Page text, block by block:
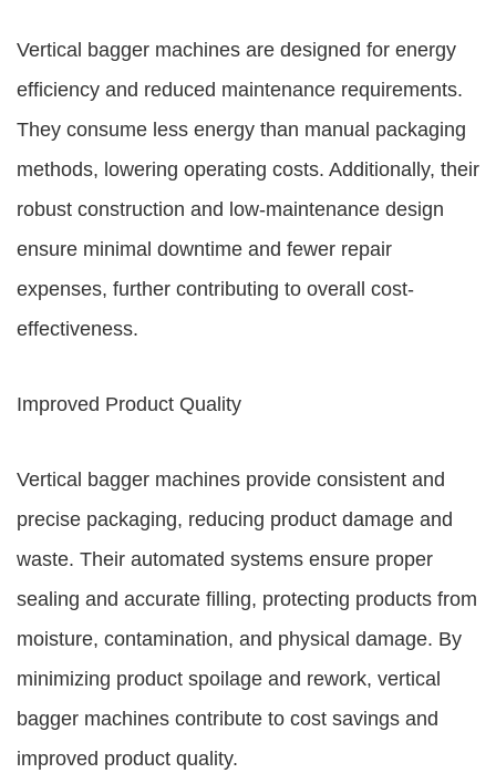
Vertical bagger machines are designed for energy
efficiency and reduced maintenance requirements.
They consume less energy than manual packaging
methods, lowering operating costs. Additionally, their
robust construction and low-maintenance design
ensure minimal downtime and fewer repair
expenses, further contributing to overall cost-
effectiveness.
Improved Product Quality
Vertical bagger machines provide consistent and
precise packaging, reducing product damage and
waste. Their automated systems ensure proper
sealing and accurate filling, protecting products from
moisture, contamination, and physical damage. By
minimizing product spoilage and rework, vertical
bagger machines contribute to cost savings and
improved product quality.